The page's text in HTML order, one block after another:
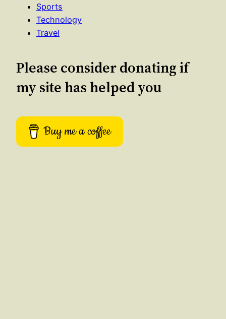
Sports
Technology
Travel
Please consider donating if
my site has helped you
Buy me a coffee